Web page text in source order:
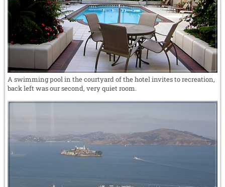
A swimming pool in the courtyard of the hotel invites to recreation,
back left was our second, very quiet room.